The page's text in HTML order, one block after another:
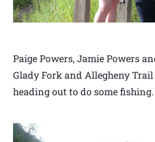
Paige Powers, Jamie Powers
Glady Fork and Allegheny
heading out to do some fishing.